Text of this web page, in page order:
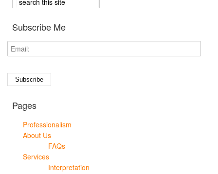
Subscribe Me
Pages
Professionalism
About Us
FAQs
Services
Interpretation